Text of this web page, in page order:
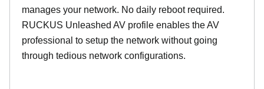
manages your network. No daily reboot required.
RUCKUS Unleashed AV profile enables the AV
professional to setup the network without going
through tedious network configurations.